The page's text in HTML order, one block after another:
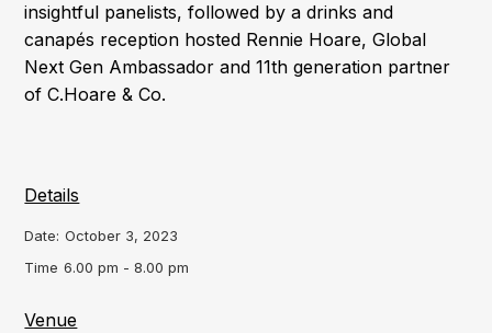
insightful panelists, followed by a drinks and
canapés reception hosted Rennie Hoare, Global
Next Gen Ambassador and 11th generation partner
of C.Hoare & Co.
Details
Date: October 3, 2023
Time 6.00 pm - 8.00 pm
Venue